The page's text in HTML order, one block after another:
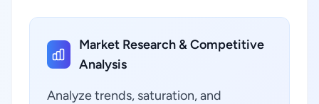
Market Research & Competitive
Analysis
Analyze trends, saturation, and